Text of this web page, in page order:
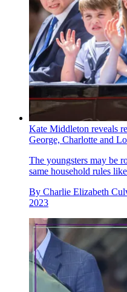
Kate Middleton reveals
George, Charlotte and
The youngsters may be
same household rules
By Charlie Elizabeth
2023